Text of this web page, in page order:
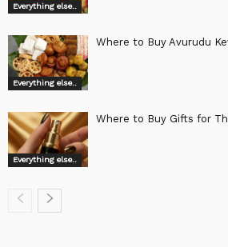
Everything else..
Everything else..
Where to Buy Avurudu
Everything else..
Where to Buy Gifts for